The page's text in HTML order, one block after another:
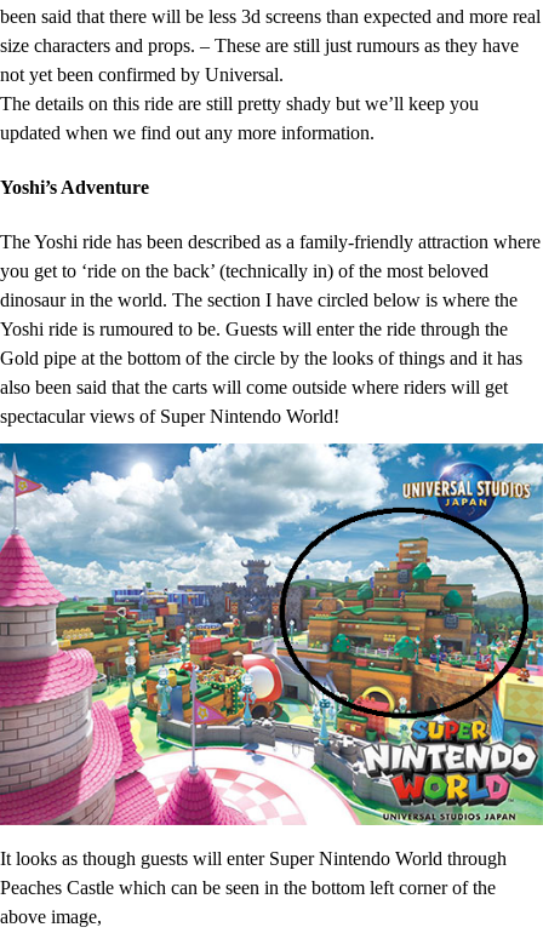
been said that there will be less 3d screens than expected and more real
size characters and props. – These are still just rumours as they have
not yet been confirmed by Universal.
The details on this ride are still pretty shady but we’ll keep you
updated when we find out any more information.
Yoshi’s Adventure
The Yoshi ride has been described as a family-friendly attraction where
you get to ‘ride on the back’ (technically in) of the most beloved
dinosaur in the world. The section I have circled below is where the
Yoshi ride is rumoured to be. Guests will enter the ride through the
Gold pipe at the bottom of the circle by the looks of things and it has
also been said that the carts will come outside where riders will get
spectacular views of Super Nintendo World!
It looks as though guests will enter Super Nintendo World through
Peaches Castle which can be seen in the bottom left corner of the
above image,